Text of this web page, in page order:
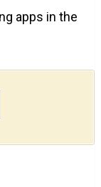
apps in the